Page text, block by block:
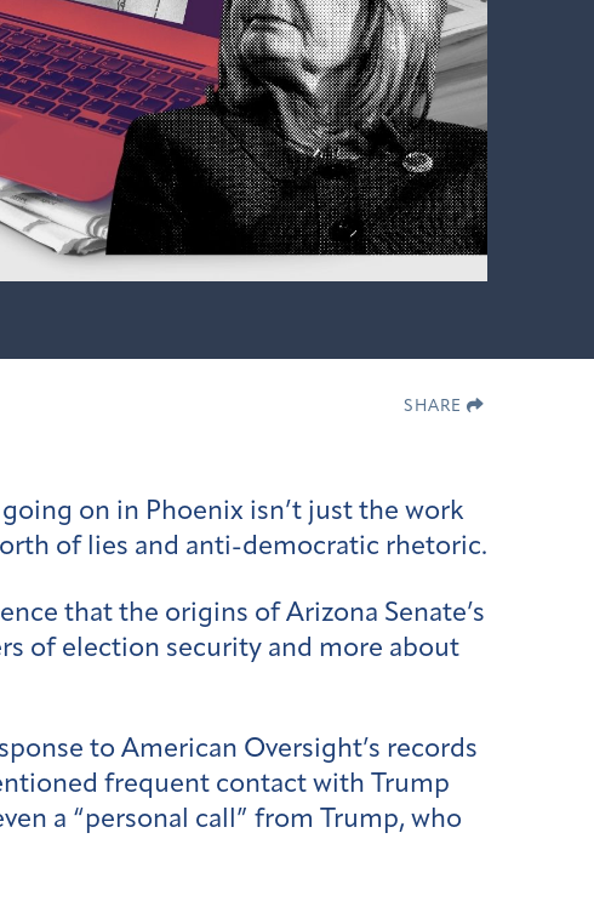
SHARE
on in Phoenix isn’t just the work
of lies and anti-democratic rhetoric.
that the origins of Arizona Senate’s
of election security and more about
to American Oversight’s records
frequent contact with Trump
a “personal call” from Trump, who